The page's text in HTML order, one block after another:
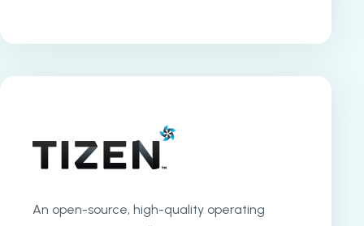
An open-source, high-quality operating